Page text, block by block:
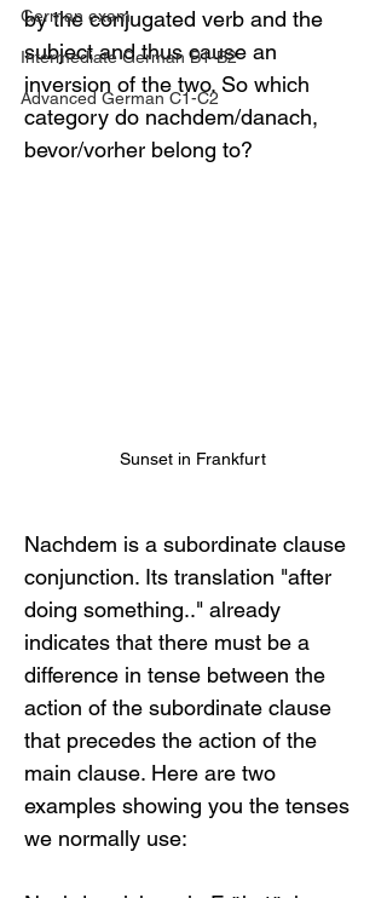
German exam
Intermediate German B1-B2
Advanced German C1-C2
by the conjugated verb and the
subject and thus cause an
inversion of the two. So which
category do nachdem/danach,
bevor/vorher belong to?
Sunset in Frankfurt
Nachdem is a subordinate clause
conjunction. Its translation "after
doing something.." already
indicates that there must be a
difference in tense between the
action of the subordinate clause
that precedes the action of the
main clause. Here are two
examples showing you the tenses
we normally use: